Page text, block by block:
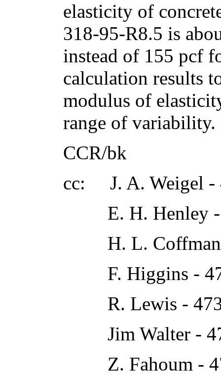
elasticity of
318-95-R8.5 is
instead of 155 pcf
calculation results
modulus of
range of variability.
CCR/bk
cc: J. A. Weigel -
E. H. Henley -
H. L. Coffman
F. Higgins -
R. Lewis -
Jim Walter -
Z. Fahoum -